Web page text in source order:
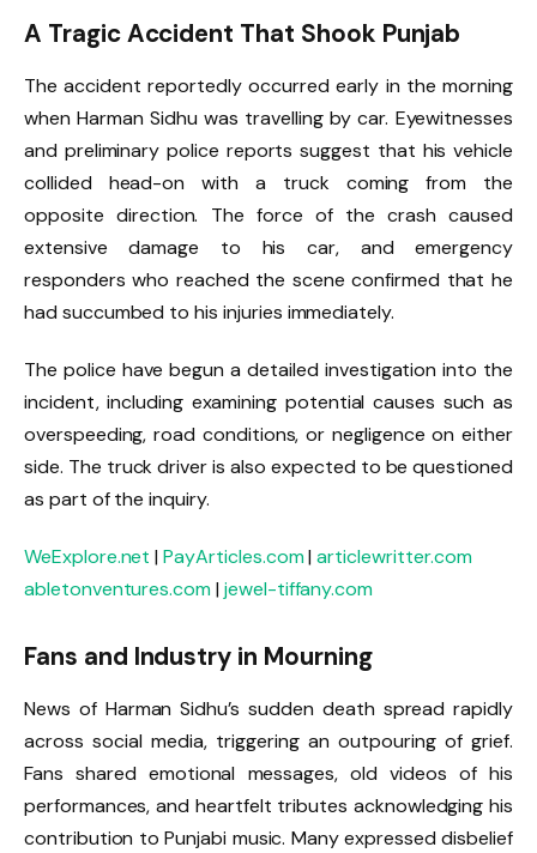
A Tragic Accident That Shook Punjab
The accident reportedly occurred early in the morning
when Harman Sidhu was travelling by car. Eyewitnesses
and preliminary police reports suggest that his vehicle
collided head-on with a truck coming from the
opposite direction. The force of the crash caused
extensive damage to his car, and emergency
responders who reached the scene confirmed that he
had succumbed to his injuries immediately.
The police have begun a detailed investigation into the
incident, including examining potential causes such as
overspeeding, road conditions, or negligence on either
side. The truck driver is also expected to be questioned
as part of the inquiry.
WeExplore.net |PayArticles.com|articlewritter.com
abletonventures.com| jewel-tiffany.com
Fans and Industry in Mourning
News of Harman Sidhu’s sudden death spread rapidly
across social media, triggering an outpouring of grief.
Fans shared emotional messages, old videos of his
performances, and heartfelt tributes acknowledging his
contribution to Punjabi music. Many expressed disbelief